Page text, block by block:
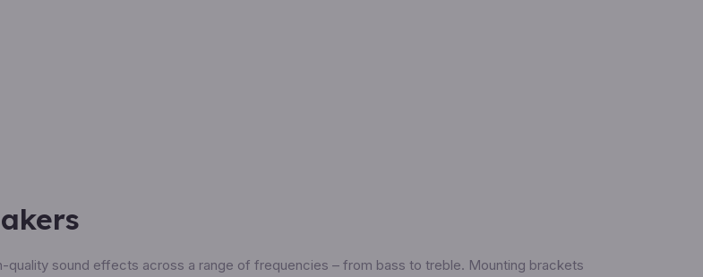
sound effects across a range of frequencies – from bass to treble. Mounting brackets